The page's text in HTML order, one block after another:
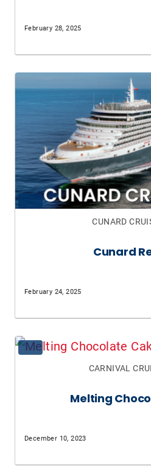
February 28, 2025
CUNARD
Cunard
February 24, 2025
CARNIVAL
Melting
December 10, 2023